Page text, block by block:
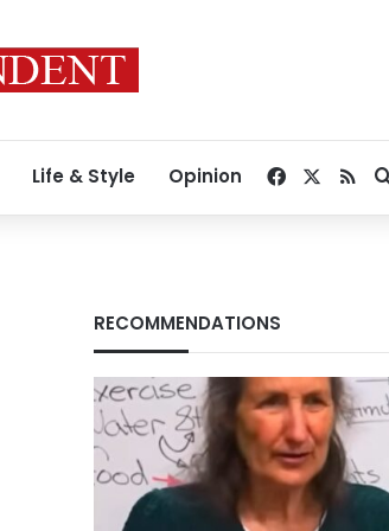
Life & Style Opinion Facebook
RSS
RECOMMENDATIONS